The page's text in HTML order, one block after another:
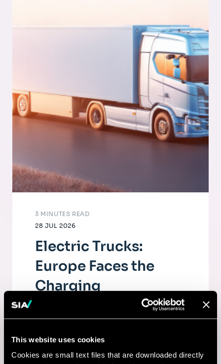
This website uses cookies
Cookies are small text files that are downloaded directly
28 JUL 2026
3 MINUTES READ
Electric Trucks:
Europe Faces the
Charging
as much on fleets as on a dense, high-